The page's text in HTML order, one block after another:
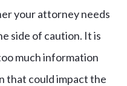
your attorney needs
side of caution. It is
much information
that could impact the